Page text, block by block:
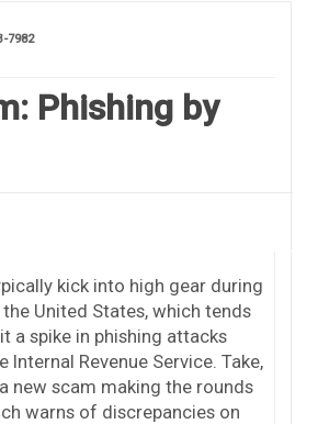
7982
Phishing by
kick into high gear during
United States, which tends
a spike in phishing attacks
Internal Revenue Service. Take,
new scam making the rounds
warns of discrepancies on